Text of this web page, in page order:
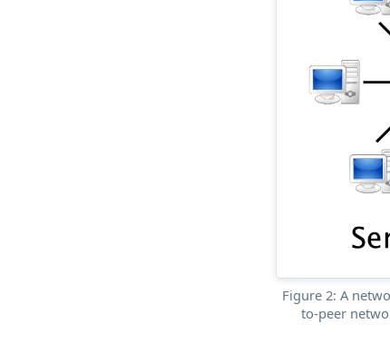
Figure 2: A
to-peer